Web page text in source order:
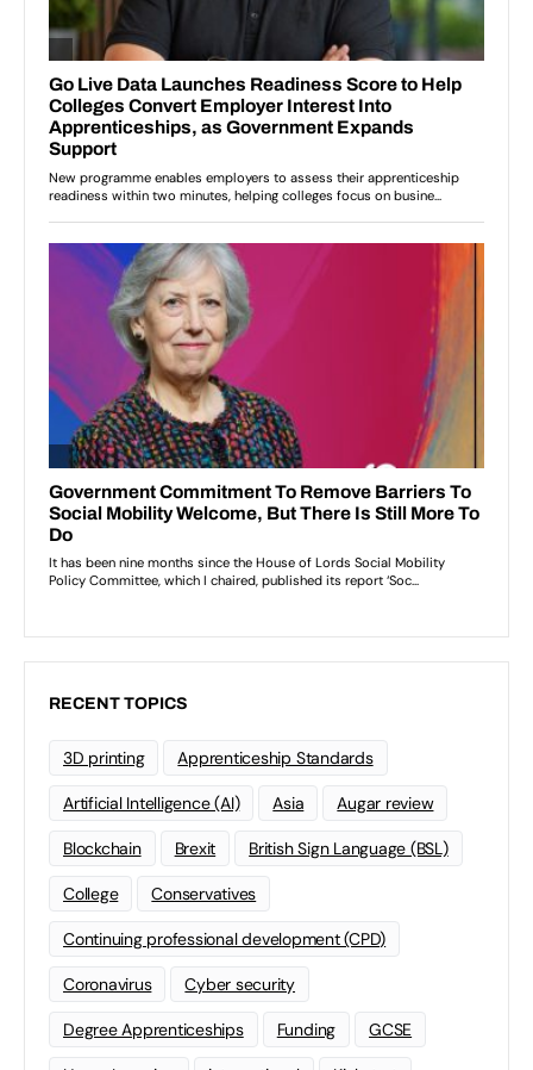
RECENT TOPICS
3D printing Apprenticeship Standards
Artificial Intelligence (AI) Asia Augar review
Blockchain Brexit British Sign Language (BSL)
College Conservatives
Continuing professional development (CPD)
Coronavirus Cyber security
Degree Apprenticeships Funding GCSE